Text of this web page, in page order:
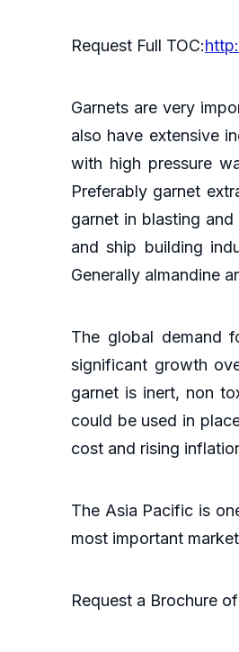
Request Full TOC:
Garnets are very
also have extensive
with high pressure
Preferably garnet
garnet in blasting
and ship building
Generally almandine
The global demand
significant growth
garnet is inert, non
could be used in
cost and rising
The Asia Pacific is
most important
Request a Brochure